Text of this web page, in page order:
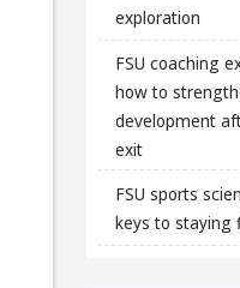
exploration
FSU coaching
how to
development
exit
FSU sports
keys to staying